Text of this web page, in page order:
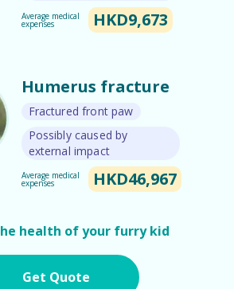
Average medical
expenses HKD9,673
Humerus fracture
Fractured front paw
Possibly caused by
external impact
Average medical
expenses HKD46,967
health of your furry kid
Get Quote